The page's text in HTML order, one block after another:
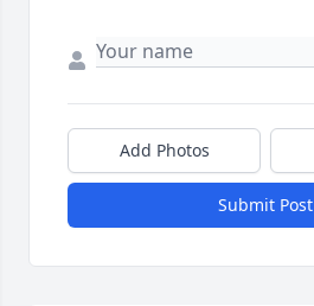
Add Photos
Submit Post